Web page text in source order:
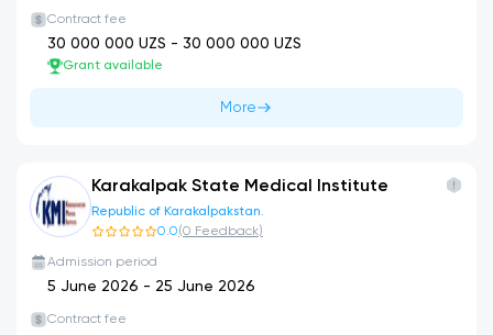
Contract fee
30 000 000 UZS - 30 000 000 UZS
Grant available
More
Karakalpak State Medical Institute
Republic of Karakalpakstan.
0.0(0 Feedback)
Admission period
5 June 2026 - 25 June 2026
Contract fee